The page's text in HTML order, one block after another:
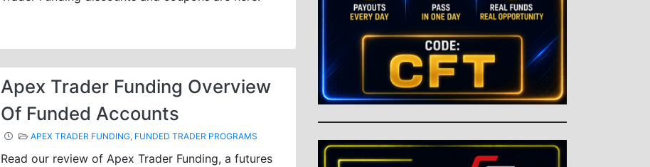
Apex Trader Funding Overview
Of Funded Accounts
APEX TRADER FUNDING, FUNDED TRADER PROGRAMS
Read our review of Apex Trader Funding, a futures